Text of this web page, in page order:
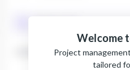
Welcome
Project
tailored